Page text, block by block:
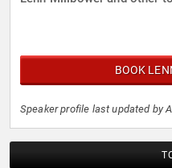
BOOK
Speaker profile last updated by